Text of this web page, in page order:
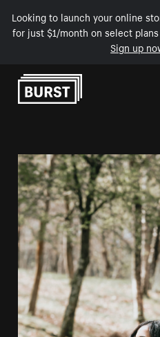
Looking to launch your online
for just $1/month on select
Sign up
Skip to Content